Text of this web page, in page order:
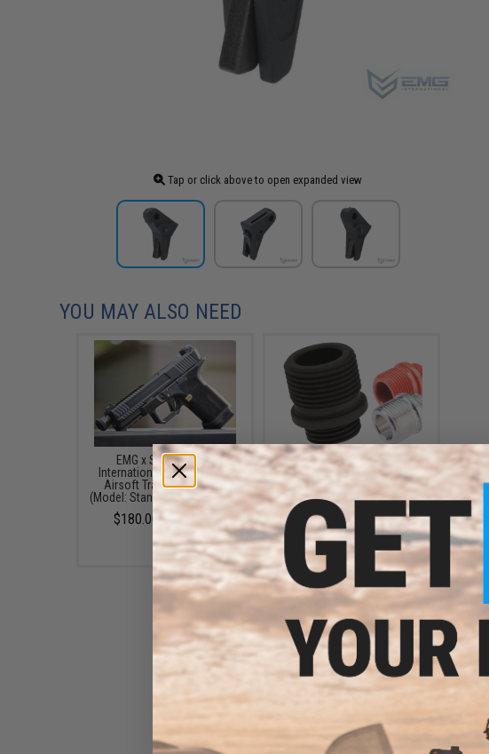
Tap or click above to open expanded view
YOU MAY ALSO NEED
EMG x Salient Arms
International BLU Standard
Airsoft Training Weapon
(Model: Standard / Green Gas)
$180.00 - $446.50
AW Custom 14mm- Threaded
Adapter for GBB Pistol Outer
Barrels (Color: Black)
$4.95
EMG x Salient Arms
International Steel Convex
Thread Protector for Airsoft